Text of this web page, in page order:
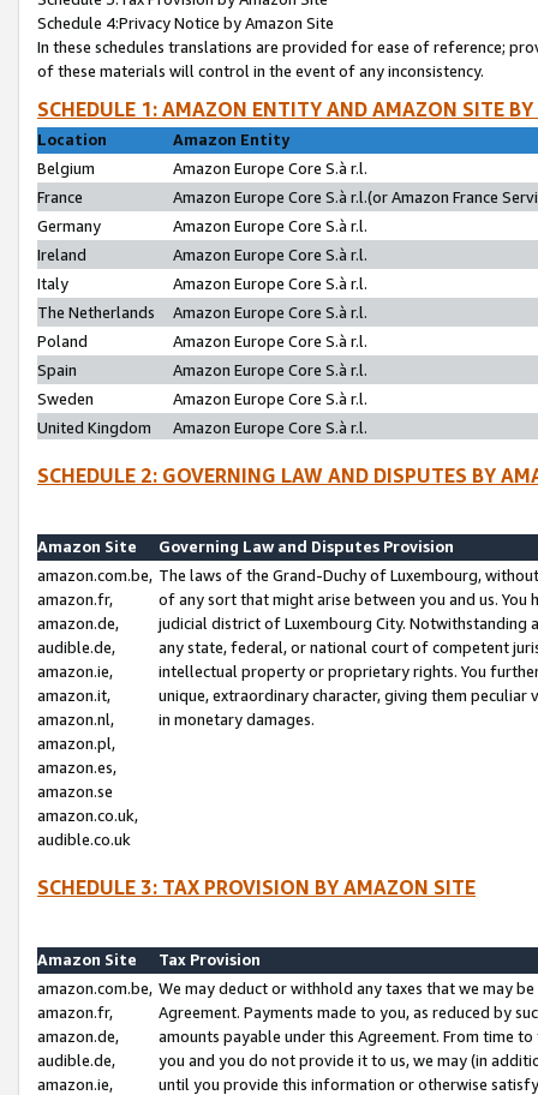
Schedule 4:Privacy Notice by Amazon Site
In these schedules translations are provided for ease of reference;
of these materials will control in the event of any inconsistency.
SCHEDULE 1: AMAZON ENTITY AND AMAZON SITE
Location
Amazon Entity
Belgium
Amazon Europe Core S.à r.l.
France
Amazon Europe Core S.à r.l.(or Amazon France
Germany
Amazon Europe Core S.à r.l.
Ireland
Amazon Europe Core S.à r.l.
Italy
Amazon Europe Core S.à r.l.
The Netherlands
Amazon Europe Core S.à r.l.
Poland
Amazon Europe Core S.à r.l.
Spain
Amazon Europe Core S.à r.l.
Sweden
Amazon Europe Core S.à r.l.
United Kingdom
Amazon Europe Core S.à r.l.
SCHEDULE 2: GOVERNING LAW AND DISPUTES BY
Amazon Site
Governing Law and Disputes Provision
amazon.com.be,
amazon.fr,
amazon.de,
audible.de,
amazon.ie,
amazon.it,
amazon.nl,
amazon.pl,
amazon.es,
amazon.se
amazon.co.uk,
audible.co.uk
The laws of the Grand-Duchy of Luxembourg,
of any sort that might arise between you and us.
judicial district of Luxembourg City. Notwithstanding
any state, federal, or national court of competent
intellectual property or proprietary rights. You
unique, extraordinary character, giving them
in monetary damages.
SCHEDULE 3: TAX PROVISION BY AMAZON SITE
Amazon Site
Tax Provision
amazon.com.be,
amazon.fr,
amazon.de,
audible.de,
amazon.ie,
We may deduct or withhold any taxes that we may
Agreement. Payments made to you, as reduced by
amounts payable under this Agreement. From time
you and you do not provide it to us, we may (in
until you provide this information or otherwise